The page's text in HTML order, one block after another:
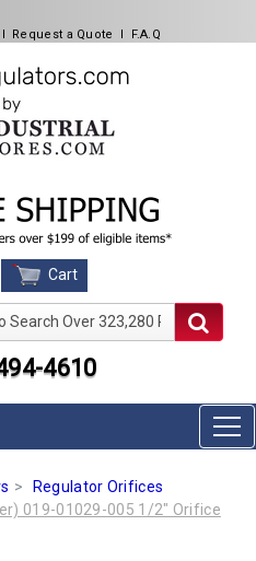
l Request a Quote l F.A.Q
Cart
to Search Over 323,280
4610
Regulator Orifices
019-01029-005 1/2" Orifice